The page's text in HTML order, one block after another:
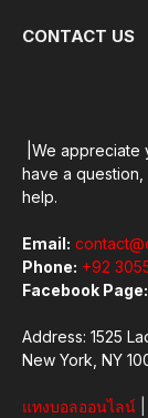
CONTACT US
|We appreciate
have a
help.
Email:
Phone: +92
Facebook Page:
Address: 1525
New York, NY
แทงบอลออนไลน์